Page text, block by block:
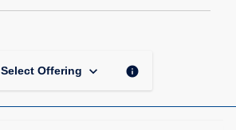
Select Offering keyboard_arrow_down info